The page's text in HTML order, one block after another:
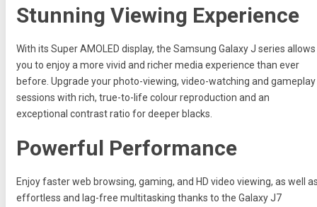
Stunning Viewing Experience
With its Super AMOLED display, the Samsung Galaxy J series allows
you to enjoy a more vivid and richer media experience than ever
before. Upgrade your photo-viewing, video-watching and gameplay
sessions with rich, true-to-life colour reproduction and an
exceptional contrast ratio for deeper blacks.
Powerful Performance
Enjoy faster web browsing, gaming, and HD video viewing, as well
effortless and lag-free multitasking thanks to the Galaxy J7